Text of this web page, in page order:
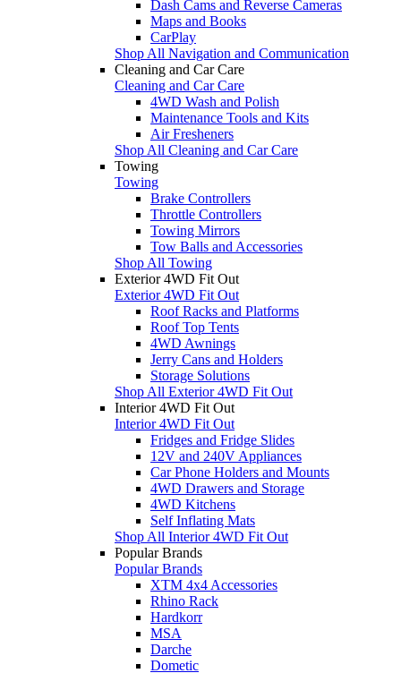
Dash Cams and Reverse Cameras
Maps and Books
CarPlay
Shop All Navigation and Communication
Cleaning and Car Care
Cleaning and Car Care
4WD Wash and Polish
Maintenance Tools and Kits
Air Fresheners
Shop All Cleaning and Car Care
Towing
Towing
Brake Controllers
Throttle Controllers
Towing Mirrors
Tow Balls and Accessories
Shop All Towing
Exterior 4WD Fit Out
Exterior 4WD Fit Out
Roof Racks and Platforms
Roof Top Tents
4WD Awnings
Jerry Cans and Holders
Storage Solutions
Shop All Exterior 4WD Fit Out
Interior 4WD Fit Out
Interior 4WD Fit Out
Fridges and Fridge Slides
12V and 240V Appliances
Car Phone Holders and Mounts
4WD Drawers and Storage
4WD Kitchens
Self Inflating Mats
Shop All Interior 4WD Fit Out
Popular Brands
Popular Brands
XTM 4x4 Accessories
Rhino Rack
Hardkorr
MSA
Darche
Dometic